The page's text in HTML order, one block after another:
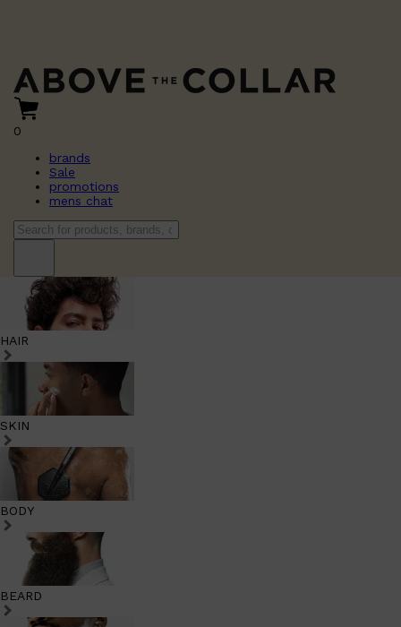
0
brands
Sale
promotions
mens chat
HAIR
SKIN
BODY
BEARD